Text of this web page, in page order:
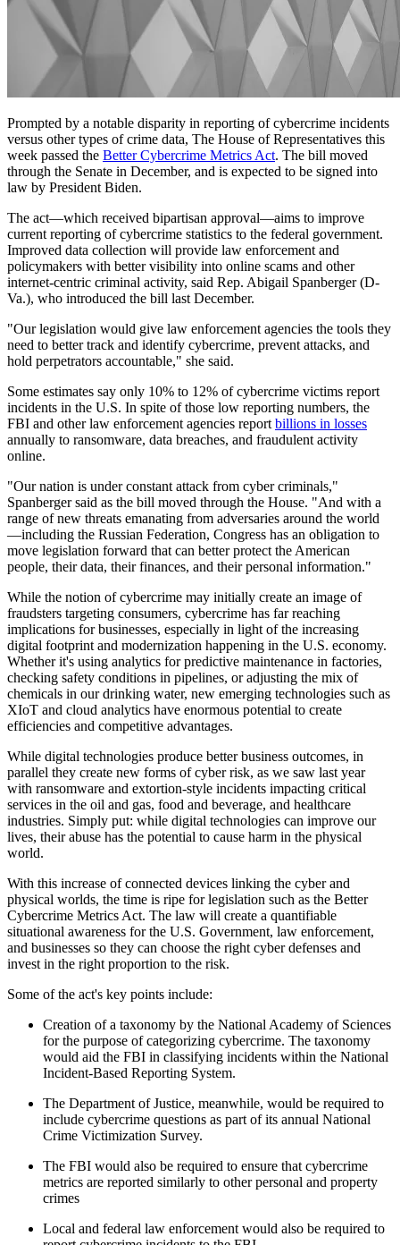
Prompted by a notable disparity in reporting of cybercrime incidents
versus other types of crime data, The House of Representatives this
week passed the Better Cybercrime Metrics Act. The bill moved
through the Senate in December, and is expected to be signed into
law by President Biden.
The act—which received bipartisan approval—aims to improve
current reporting of cybercrime statistics to the federal government.
Improved data collection will provide law enforcement and
policymakers with better visibility into online scams and other
internet-centric criminal activity, said Rep. Abigail Spanberger (D-
Va.), who introduced the bill last December.
"Our legislation would give law enforcement agencies the tools they
need to better track and identify cybercrime, prevent attacks, and
hold perpetrators accountable," she said.
Some estimates say only 10% to 12% of cybercrime victims report
incidents in the U.S. In spite of those low reporting numbers, the
FBI and other law enforcement agencies report billions in losses
annually to ransomware, data breaches, and fraudulent activity
online.
"Our nation is under constant attack from cyber criminals,"
Spanberger said as the bill moved through the House. "And with a
range of new threats emanating from adversaries around the world
—including the Russian Federation, Congress has an obligation to
move legislation forward that can better protect the American
people, their data, their finances, and their personal information."
While the notion of cybercrime may initially create an image of
fraudsters targeting consumers, cybercrime has far reaching
implications for businesses, especially in light of the increasing
digital footprint and modernization happening in the U.S. economy.
Whether it's using analytics for predictive maintenance in factories,
checking safety conditions in pipelines, or adjusting the mix of
chemicals in our drinking water, new emerging technologies such as
XIoT and cloud analytics have enormous potential to create
efficiencies and competitive advantages.
While digital technologies produce better business outcomes, in
parallel they create new forms of cyber risk, as we saw last year
with ransomware and extortion-style incidents impacting critical
services in the oil and gas, food and beverage, and healthcare
industries. Simply put: while digital technologies can improve our
lives, their abuse has the potential to cause harm in the physical
world.
With this increase of connected devices linking the cyber and
physical worlds, the time is ripe for legislation such as the Better
Cybercrime Metrics Act. The law will create a quantifiable
situational awareness for the U.S. Government, law enforcement,
and businesses so they can choose the right cyber defenses and
invest in the right proportion to the risk.
Some of the act's key points include:
Creation of a taxonomy by the National Academy of Sciences
for the purpose of categorizing cybercrime. The taxonomy
would aid the FBI in classifying incidents within the National
Incident-Based Reporting System.
The Department of Justice, meanwhile, would be required to
include cybercrime questions as part of its annual National
Crime Victimization Survey.
The FBI would also be required to ensure that cybercrime
metrics are reported similarly to other personal and property
crimes
Local and federal law enforcement would also be required to